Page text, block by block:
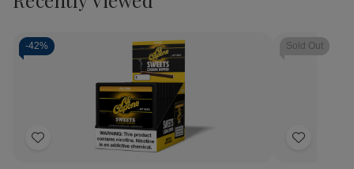
Room
Ichiban
Habano
Cigars
Room
Ichiban
Connecticut
Cigars
-42%
Add
Sold Out
Add